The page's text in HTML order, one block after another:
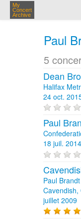
My
Concert
Archive
Paul
5
Dean
Halifax
24 oct.
Paul
18 juil. 2014
Paul
Cavendish,
juillet 2009